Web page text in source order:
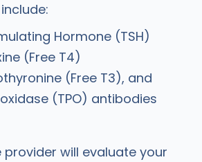
Hormone (TSH)
(Free T4)
(Free T3), and
(TPO) antibodies
provider will evaluate your